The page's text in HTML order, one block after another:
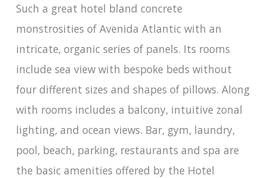
Such a great hotel bland concrete
monstrosities of Avenida Atlantic with an
intricate, organic series of panels. Its rooms
include sea view with bespoke beds without
four different sizes and shapes of pillows. Along
with rooms includes a balcony, intuitive zonal
lighting, and ocean views. Bar, gym, laundry,
pool, beach, parking, restaurants and spa are
the basic amenities offered by the Hotel